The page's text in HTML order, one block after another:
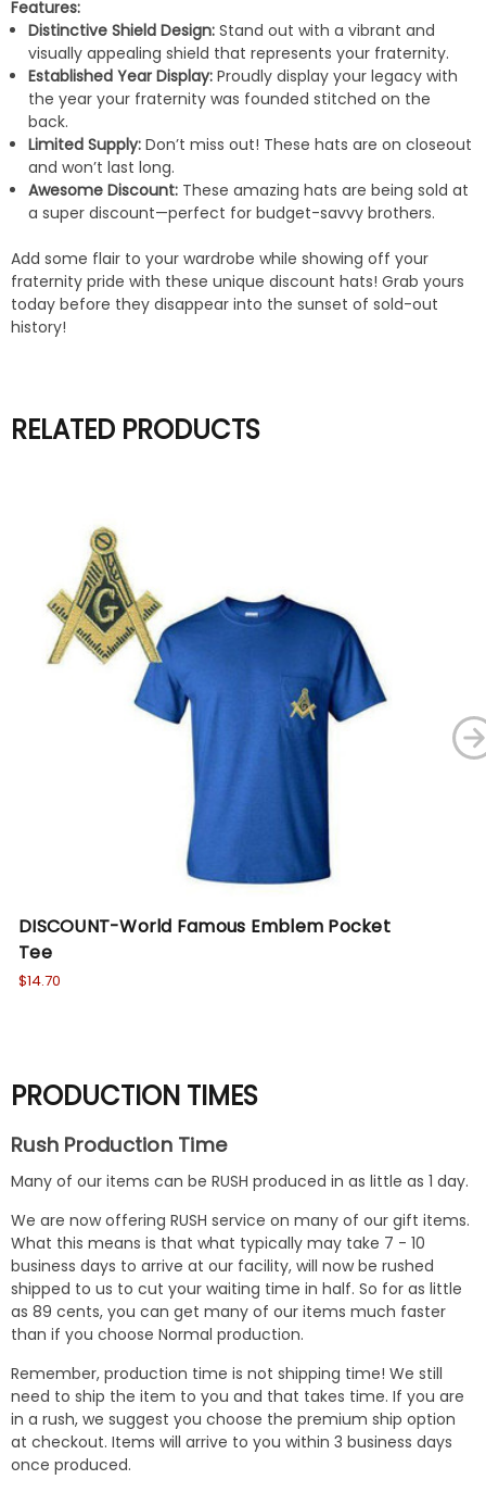
Features:
Distinctive Shield Design: Stand out with a vibrant and
visually appealing shield that represents your fraternity.
Established Year Display: Proudly display your legacy with
the year your fraternity was founded stitched on the
back.
Limited Supply: Don’t miss out! These hats are on closeout
and won’t last long.
Awesome Discount: These amazing hats are being sold at
a super discount—perfect for budget-savvy brothers.
Add some flair to your wardrobe while showing off your
fraternity pride with these unique discount hats! Grab yours
today before they disappear into the sunset of sold-out
history!
RELATED PRODUCTS
DISCOUNT-World Famous Emblem Pocket
Tee
$14.70
PRODUCTION TIMES
Rush Production Time
Many of our items can be RUSH produced in as little as 1 day.
We are now offering RUSH service on many of our gift items.
What this means is that what typically may take 7 - 10
business days to arrive at our facility, will now be rushed
shipped to us to cut your waiting time in half. So for as little
as 89 cents, you can get many of our items much faster
than if you choose Normal production.
Remember, production time is not shipping time! We still
need to ship the item to you and that takes time. If you are
in a rush, we suggest you choose the premium ship option
at checkout. Items will arrive to you within 3 business days
once produced.